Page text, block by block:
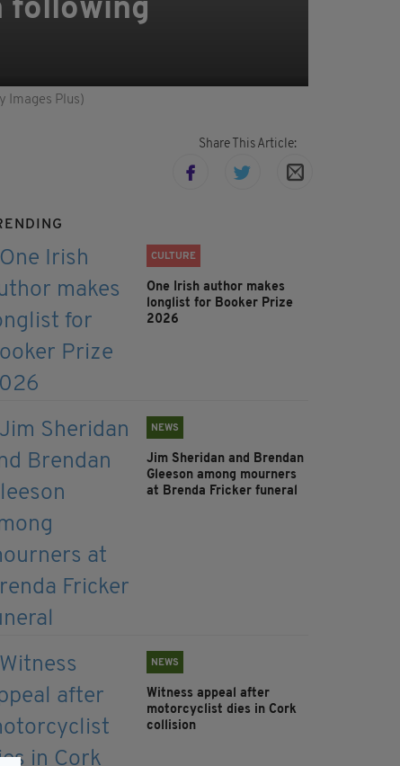
following
Images Plus)
Share This Article:
CULTURE
One Irish author makes
longlist for Booker Prize
2026
NEWS
Jim Sheridan and Brendan
Gleeson among mourners
at Brenda Fricker funeral
NEWS
Witness appeal after
motorcyclist dies in Cork
collision